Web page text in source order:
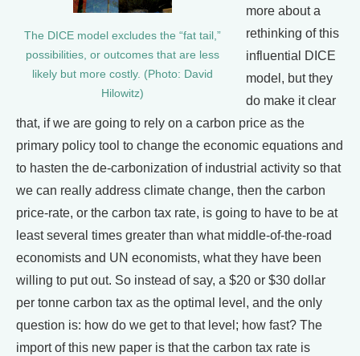
The DICE model excludes the “fat tail,”
possibilities, or outcomes that are less
likely but more costly. (Photo: David
Hilowitz)
more about a
rethinking of this
influential DICE
model, but they
do make it clear
that, if we are going to rely on a carbon price as the
primary policy tool to change the economic equations and
to hasten the de-carbonization of industrial activity so that
we can really address climate change, then the carbon
price-rate, or the carbon tax rate, is going to have to be at
least several times greater than what middle-of-the-road
economists and UN economists, what they have been
willing to put out. So instead of say, a $20 or $30 dollar
per tonne carbon tax as the optimal level, and the only
question is: how do we get to that level; how fast? The
import of this new paper is that the carbon tax rate is